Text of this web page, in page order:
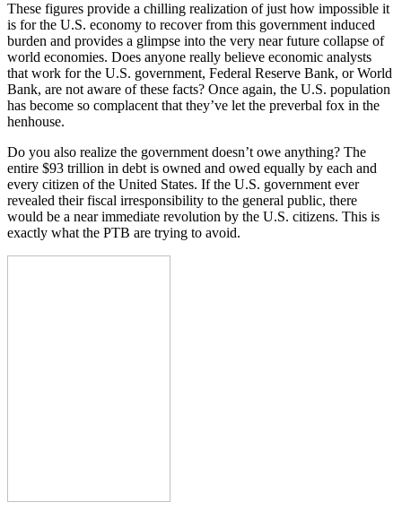
These figures provide a chilling realization of just how impossible it
is for the U.S. economy to recover from this government induced
burden and provides a glimpse into the very near future collapse of
world economies. Does anyone really believe economic analysts
that work for the U.S. government, Federal Reserve Bank, or World
Bank, are not aware of these facts? Once again, the U.S. population
has become so complacent that they’ve let the preverbal fox in the
henhouse.
Do you also realize the government doesn’t owe anything? The
entire $93 trillion in debt is owned and owed equally by each and
every citizen of the United States. If the U.S. government ever
revealed their fiscal irresponsibility to the general public, there
would be a near immediate revolution by the U.S. citizens. This is
exactly what the PTB are trying to avoid.